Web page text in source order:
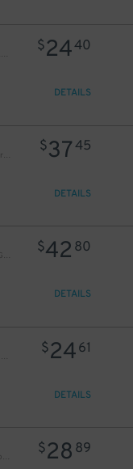
LAZ at Edison Parkfast - 375-379 Lafayette St. Lot
$2440
DETAILS
Icon Parking - Brevoort Parking Garage
$3745
DETAILS
Icon Parking - 8th St. Parking LLC Garage
$42 80
DETAILS
(SP+) - 2 Washington Square Village Parking
$2461
DETAILS
Park-it Management - 221 Thompson St. Garage
$28 89